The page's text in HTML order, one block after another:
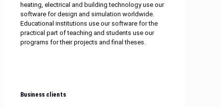
heating, electrical and building technology use our
software for design and simulation worldwide.
Educational institutions use our software for the
practical part of teaching and students use our
programs for their projects and final theses.
Business clients